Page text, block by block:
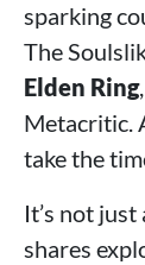
sparking
The
Elden Ring
Metacritic.
take the
It’s not
shares